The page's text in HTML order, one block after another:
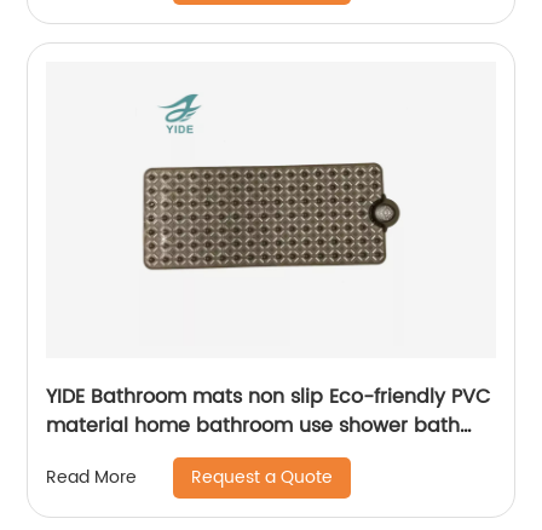
YIDE Bathroom mats non slip Eco-friendly PVC
material home bathroom use shower bath
mat for tub mat anti slip
Read More Request a Quote